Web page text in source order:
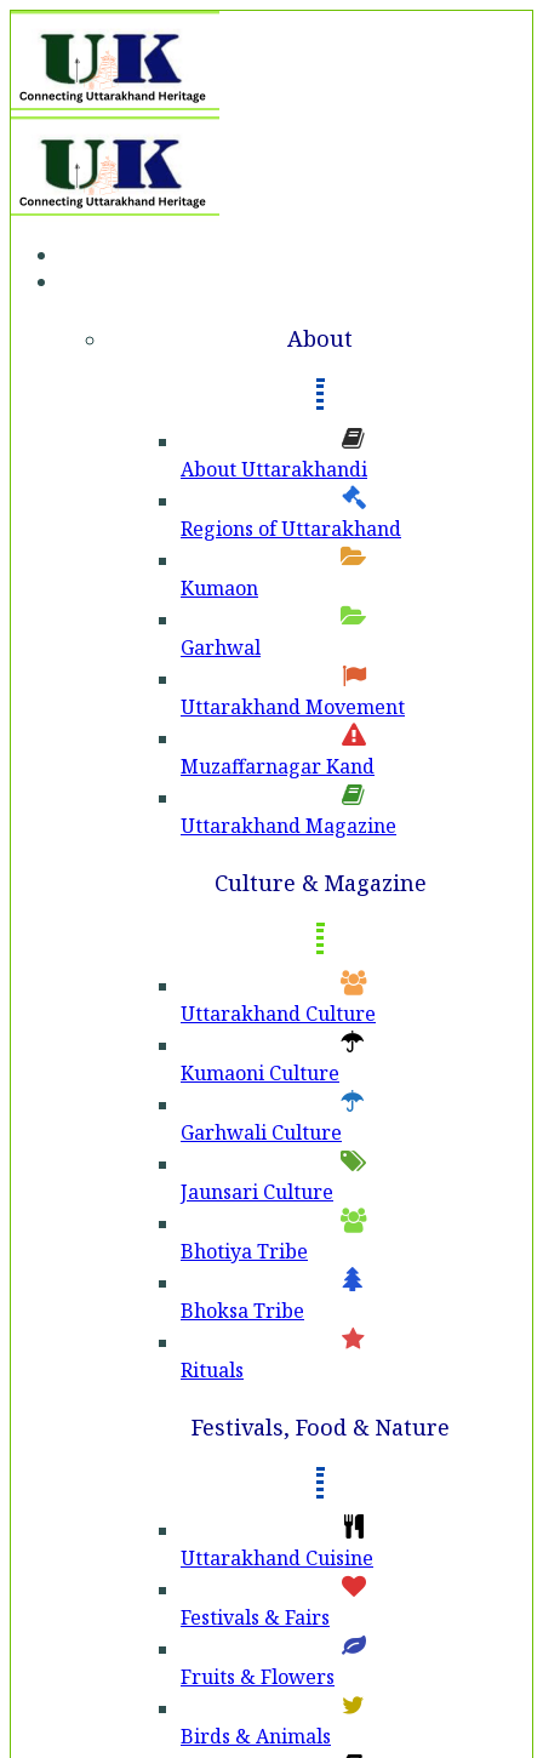
About
About Uttarakhandi
Regions of Uttarakhand
Kumaon
Garhwal
Uttarakhand Movement
Muzaffarnagar Kand
Uttarakhand Magazine
Culture & Magazine
Uttarakhand Culture
Kumaoni Culture
Garhwali Culture
Jaunsari Culture
Bhotiya Tribe
Bhoksa Tribe
Rituals
Festivals, Food & Nature
Uttarakhand Cuisine
Festivals & Fairs
Fruits & Flowers
Birds & Animals